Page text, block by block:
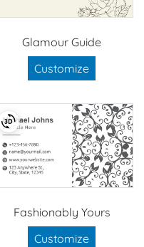
Glamour Guide
Customize
Fashionably Yours
Customize